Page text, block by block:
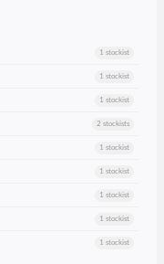
1 stockist
1 stockist
1 stockist
2 stockists
1 stockist
1 stockist
1 stockist
1 stockist
1 stockist